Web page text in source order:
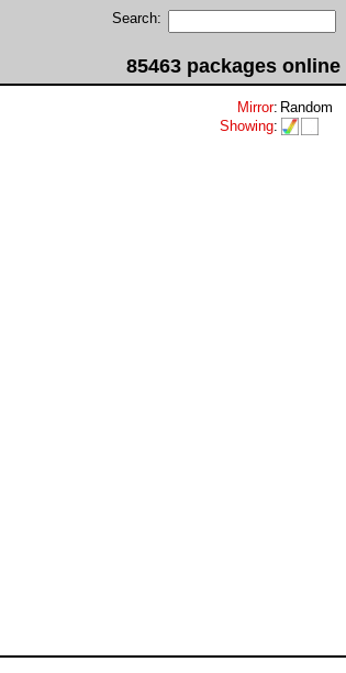
Search:
85463 packages online
Mirror: Random
Showing: